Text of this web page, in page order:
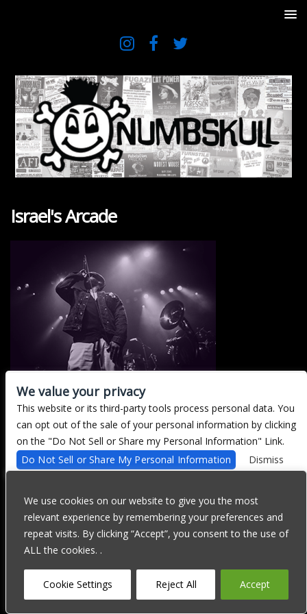
We use cookies on our website to give you the most
relevant experience by remembering your preferences and
repeat visits. By clicking “Accept”, you consent to the use of
ALL the cookies. .
Cookie Settings Reject All Accept
Israel's Arcade
There are currently no upcoming events.
including those with disabilities. Our website is currently
undergoing development to meet WCAG 2.1 Level AA compliance,
which will be completed soon. If you are having difficulty
accessing this website, please email our customer support at
info@ticketweb.com
so that we can provide you with the services
you require through alternative means.
Privacy Policy Terms of Use Accessibility
We value your privacy
This website or its third-party tools process personal data. You
can opt out of the sale of your personal information by clicking
on the "Do Not Sell or Share my Personal Information" Link.
Do Not Sell or Share My Personal Information
Dismiss